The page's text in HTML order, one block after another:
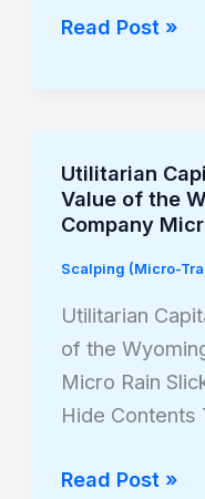
Trading
Read Post »
Utilitarian
Value of the
Company
Scalping (Micro-
Utilitarian
of the
Micro Rain
Hide Contents
Utilitarian
Capital:
Strategic
Value
of
the
Wyoming
Company
Read Post »